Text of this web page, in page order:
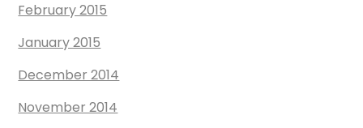
February 2015
January 2015
December 2014
November 2014